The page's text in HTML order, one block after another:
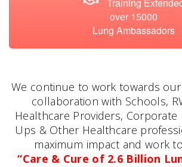
Training
over 15000
Lung Ambassadors
We continue to work towards
collaboration with Schools,
Healthcare Providers, Corporate
Ups & Other Healthcare
maximum impact and work
“Care & Cure of 2.6 Billion